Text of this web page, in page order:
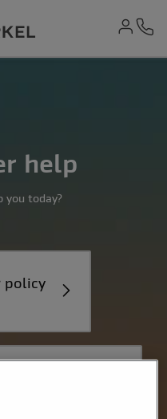
help
you today?
policy
a claim, here.